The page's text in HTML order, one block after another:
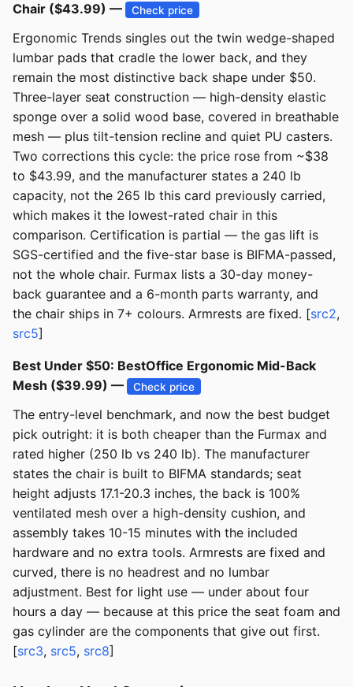
Chair ($43.99) —
Check price
Ergonomic Trends singles out the twin wedge-shaped
lumbar pads that cradle the lower back, and they
remain the most distinctive back shape under $50.
Three-layer seat construction — high-density elastic
sponge over a solid wood base, covered in breathable
mesh — plus tilt-tension recline and quiet PU casters.
Two corrections this cycle: the price rose from ~$38
to $43.99, and the manufacturer states a 240 lb
capacity, not the 265 lb this card previously carried,
which makes it the lowest-rated chair in this
comparison. Certification is partial — the gas lift is
SGS-certified and the five-star base is BIFMA-passed,
not the whole chair. Furmax lists a 30-day money-
back guarantee and a 6-month parts warranty, and
the chair ships in 7+ colours. Armrests are fixed. [src2,
src5]
Best Under $50: BestOffice Ergonomic Mid-Back
Mesh ($39.99) —
Check price
The entry-level benchmark, and now the best budget
pick outright: it is both cheaper than the Furmax and
rated higher (250 lb vs 240 lb). The manufacturer
states the chair is built to BIFMA standards; seat
height adjusts 17.1-20.3 inches, the back is 100%
ventilated mesh over a high-density cushion, and
assembly takes 10-15 minutes with the included
hardware and no extra tools. Armrests are fixed and
curved, there is no headrest and no lumbar
adjustment. Best for light use — under about four
hours a day — because at this price the seat foam and
gas cylinder are the components that give out first.
[src3, src5, src8]